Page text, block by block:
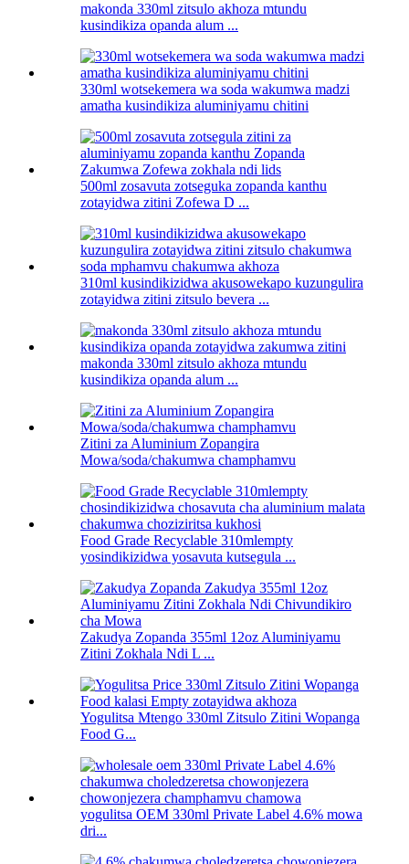
makonda 330ml zitsulo akhoza mtundu
kusindikiza opanda alum ...
330ml wotsekemera wa soda wakumwa madzi
amatha kusindikiza aluminiyamu chitini
500ml zosavuta zotseguka zopanda kanthu
zotayidwa zitini Zofewa D ...
310ml kusindikizidwa akusowekapo kuzungulira
zotayidwa zitini zitsulo bevera ...
makonda 330ml zitsulo akhoza mtundu
kusindikiza opanda alum ...
Zitini za Aluminium Zopangira
Mowa/soda/chakumwa champhamvu
Food Grade Recyclable 310mlempty
yosindikizidwa yosavuta kutsegula ...
Zakudya Zopanda 355ml 12oz Aluminiyamu
Zitini Zokhala Ndi L ...
Yogulitsa Mtengo 330ml Zitsulo Zitini Wopanga
Food G...
yogulitsa OEM 330ml Private Label 4.6% mowa
dri...